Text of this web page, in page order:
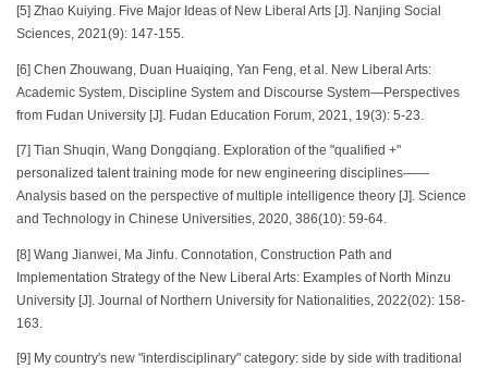
[5] Zhao Kuiying. Five Major Ideas of New Liberal Arts [J]. Nanjing Social
Sciences, 2021(9): 147-155.
[6] Chen Zhouwang, Duan Huaiqing, Yan Feng, et al. New Liberal Arts:
Academic System, Discipline System and Discourse System—Perspectives
from Fudan University [J]. Fudan Education Forum, 2021, 19(3): 5-23.
[7] Tian Shuqin, Wang Dongqiang. Exploration of the "qualified +"
personalized talent training mode for new engineering disciplines——
Analysis based on the perspective of multiple intelligence theory [J]. Science
and Technology in Chinese Universities, 2020, 386(10): 59-64.
[8] Wang Jianwei, Ma Jinfu. Connotation, Construction Path and
Implementation Strategy of the New Liberal Arts: Examples of North Minzu
University [J]. Journal of Northern University for Nationalities, 2022(02): 158-
163.
[9] My country's new "interdisciplinary" category: side by side with traditional